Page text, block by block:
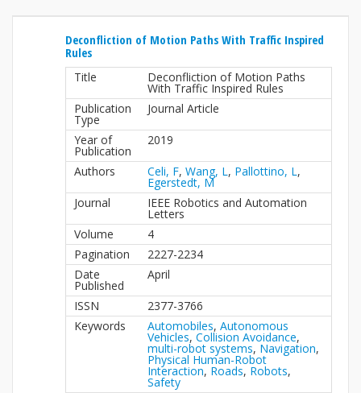
Deconfliction of Motion Paths With Traffic Inspired
Rules
Title Deconfliction of Motion Paths
With Traffic Inspired Rules
Publication
Type
Journal Article
Year of
Publication
2019
Authors Celi, F, Wang, L, Pallottino, L,
Egerstedt, M
Journal
IEEE Robotics and Automation
Letters
Volume
4
Pagination
2227-2234
Date
Published
April
ISSN
2377-3766
Keywords
Automobiles, Autonomous
Vehicles, Collision Avoidance,
multi-robot systems, Navigation,
Physical Human-Robot
Interaction, Roads, Robots,
Safety